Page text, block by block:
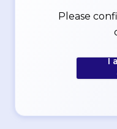
Please
I